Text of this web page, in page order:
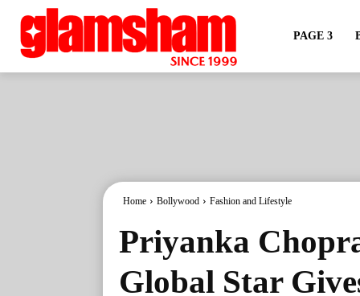
PAGE 3
Home Bollywood Fashion and Lifestyle
Priyanka
Global Star